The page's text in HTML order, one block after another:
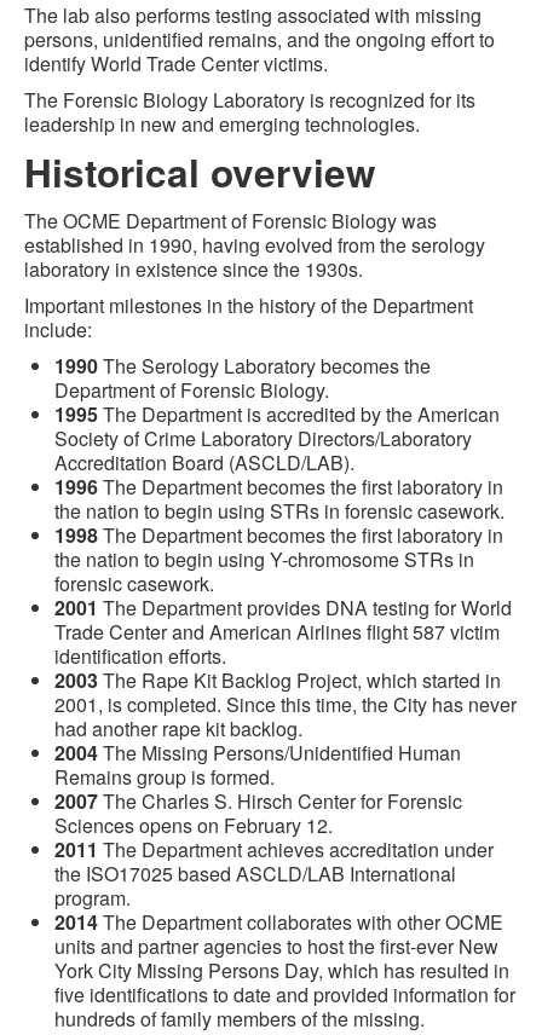
The lab also performs testing associated with missing
persons, unidentified remains, and the ongoing effort to
identify World Trade Center victims.
The Forensic Biology Laboratory is recognized for its
leadership in new and emerging technologies.
Historical overview
The OCME Department of Forensic Biology was
established in 1990, having evolved from the serology
laboratory in existence since the 1930s.
Important milestones in the history of the Department
include:
1990The Serology Laboratory becomes the
Department of Forensic Biology.
1995The Department is accredited by the American
Society of Crime Laboratory Directors/Laboratory
Accreditation Board (ASCLD/LAB).
1996The Department becomes the first laboratory in
the nation to begin using STRs in forensic casework.
1998The Department becomes the first laboratory in
the nation to begin using Y-chromosome STRs in
forensic casework.
2001 The Department provides DNA testing for World
Trade Center and American Airlines flight 587 victim
identification efforts.
2003The Rape Kit Backlog Project, which started in
2001, is completed. Since this time, the City has never
had another rape kit backlog.
2004The Missing Persons/Unidentified Human
Remains group is formed.
2007The Charles S. Hirsch Center for Forensic
Sciences opens on February 12.
2011 The Department achieves accreditation under
the ISO17025 based ASCLD/LAB International
program.
2014The Department collaborates with other OCME
units and partner agencies to host the first-ever New
York City Missing Persons Day, which has resulted in
five identifications to date and provided information for
hundreds of family members of the missing.